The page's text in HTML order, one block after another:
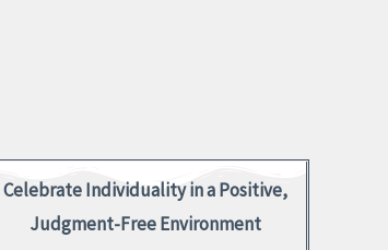
Celebrate Individuality in a Positive,
Judgment-Free Environment